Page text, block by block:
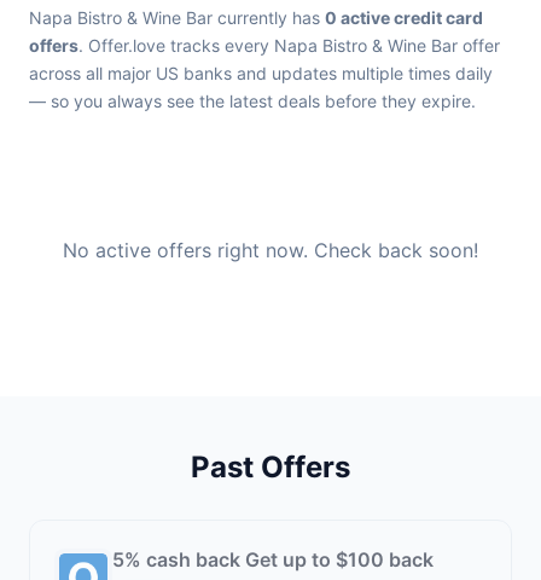
Napa Bistro & Wine Bar currently has 0 active credit card
offers. Offer.love tracks every Napa Bistro & Wine Bar offer
across all major US banks and updates multiple times daily
— so you always see the latest deals before they expire.
No active offers right now. Check back soon!
Past Offers
5% cash back Get up to $100 back